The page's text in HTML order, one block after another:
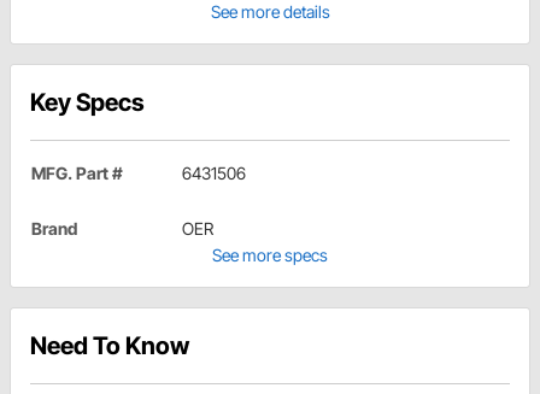
See more details
Key Specs
MFG. Part # 6431506
Brand
OER
See more specs
Need To Know